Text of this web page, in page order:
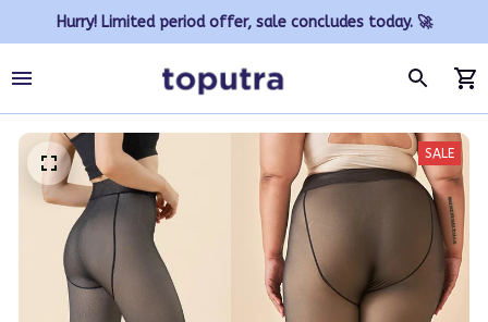
Hurry! Limited period offer, sale concludes today. 🚀
SALE